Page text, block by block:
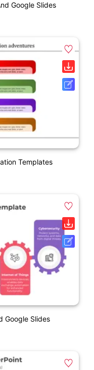
Google Slides
Templates
Google Slides